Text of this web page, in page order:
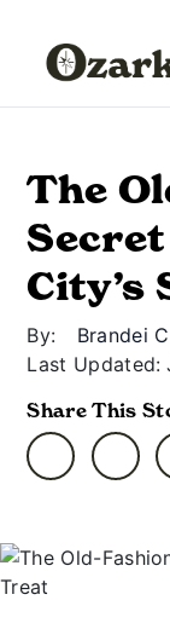
The
City’s
By:
Brandei
Last Updated:
Share This